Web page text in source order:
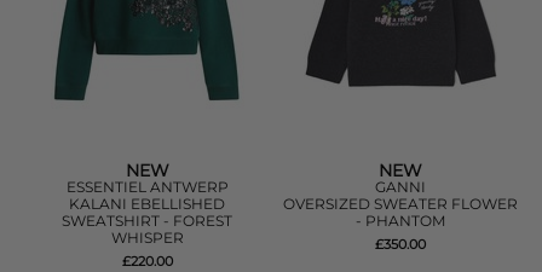
NEW
ESSENTIEL ANTWERP
KALANI EBELLISHED
SWEATSHIRT - FOREST
WHISPER
£220.00
NEW
GANNI
OVERSIZED SWEATER FLOWER
- PHANTOM
£350.00